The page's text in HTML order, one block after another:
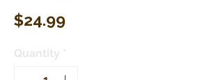
$24.99Price